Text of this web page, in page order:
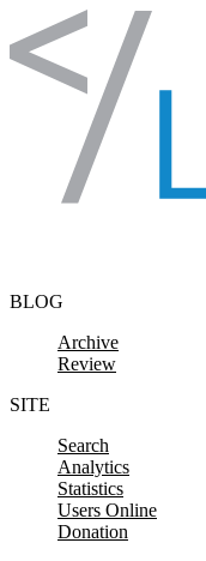
Skip to content
BLOG
Archive
Review
SITE
Search
Analytics
Statistics
Users Online
Donation